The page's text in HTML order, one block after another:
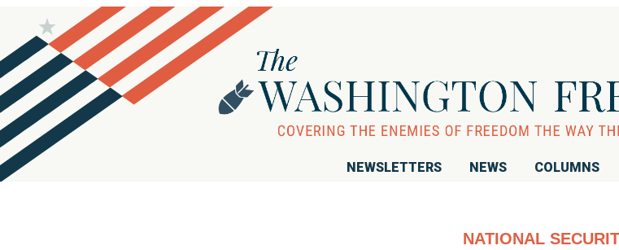
NEWSLETTERS NEWS COLUMNS
NATIONAL